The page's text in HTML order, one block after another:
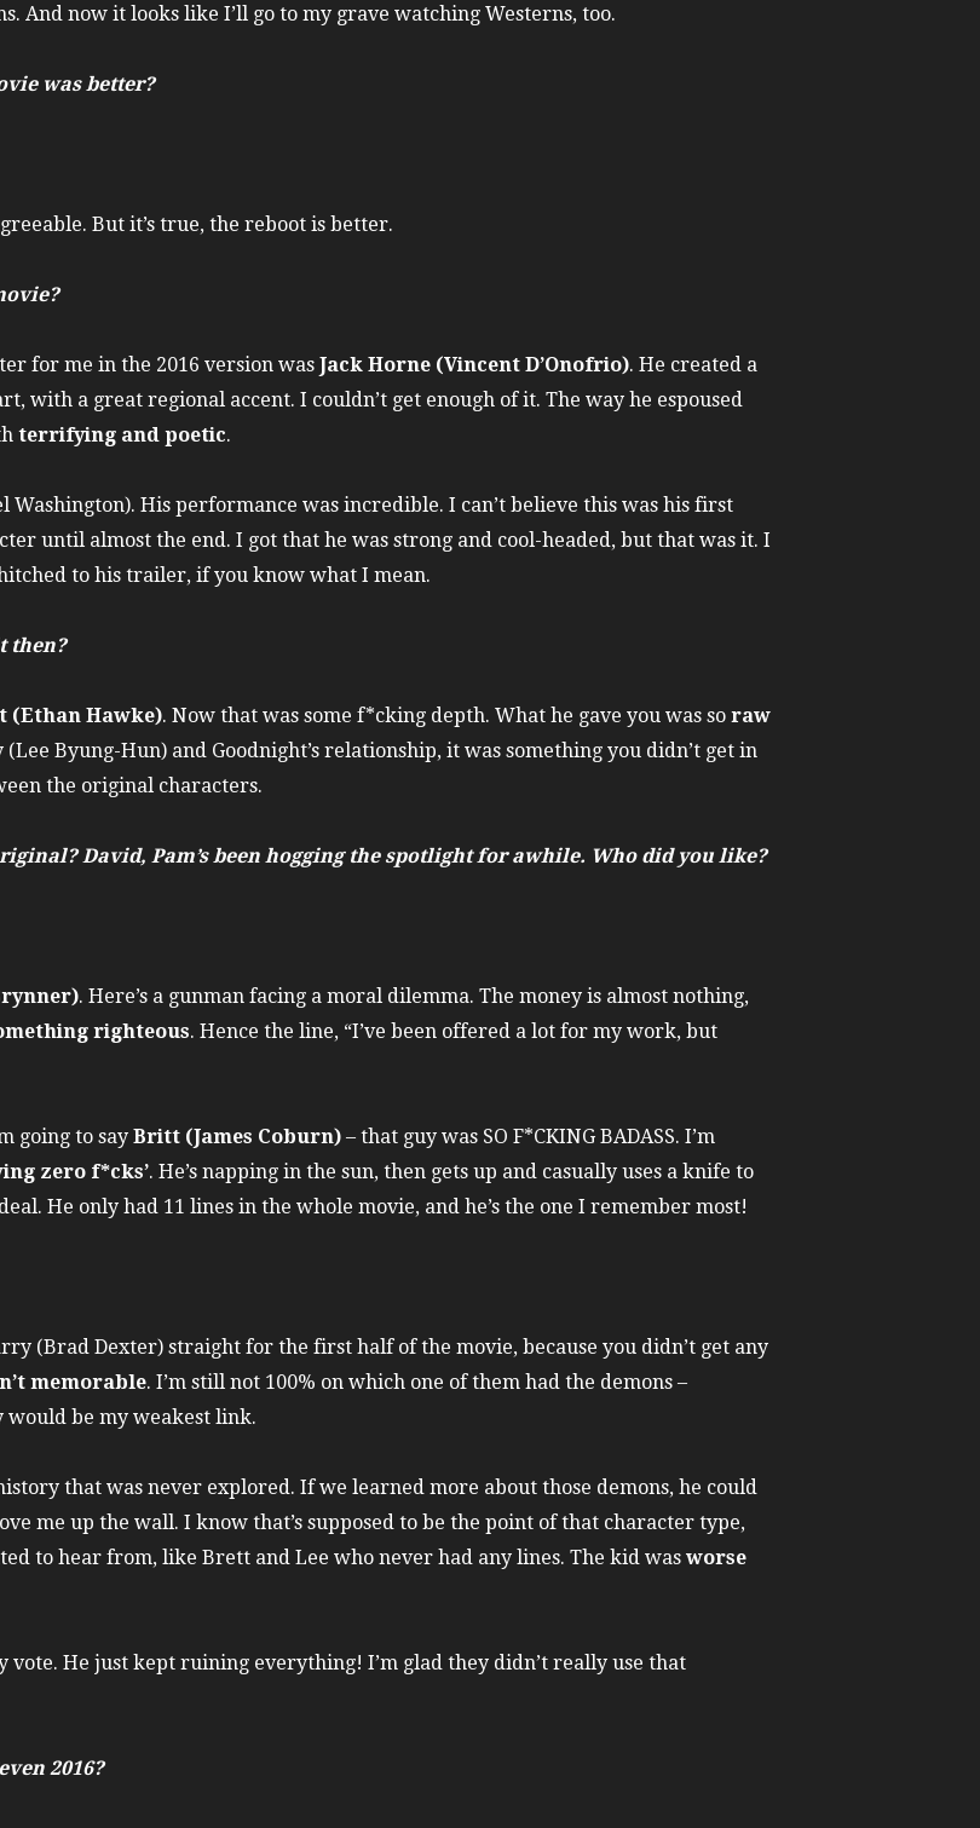
And now it looks like I’ll go to my grave watching Westerns, too.
was better?
But it’s true, the reboot is better.
for me in the 2016 version was Jack Horne (Vincent D’Onofrio). He created a
with a great regional accent. I couldn’t get enough of it. The way he espoused
terrifying and poetic.
Washington). His performance was incredible. I can’t believe this was his first
until almost the end. I got that he was strong and cool-headed, but that was it. I
to his trailer, if you know what I mean.
then?
(Ethan Hawke). Now that was some f*cking depth. What he gave you was so raw
Byung-Hun) and Goodnight’s relationship, it was something you didn’t get in
the original characters.
David, Pam’s been hogging the spotlight for awhile. Who did you like?
. Here’s a gunman facing a moral dilemma. The money is almost nothing,
righteous. Hence the line, “I’ve been offered a lot for my work, but
going to say Britt (James Coburn) – that guy was SO F*CKING BADASS. I’m
zero f*cks’. He’s napping in the sun, then gets up and casually uses a knife to
He only had 11 lines in the whole movie, and he’s the one I remember most!
(Brad Dexter) straight for the first half of the movie, because you didn’t get any
memorable. I’m still not 100% on which one of them had the demons –
would be my weakest link.
that was never explored. If we learned more about those demons, he could
me up the wall. I know that’s supposed to be the point of that character type,
to hear from, like Brett and Lee who never had any lines. The kid was worse
vote. He just kept ruining everything! I’m glad they didn’t really use that
2016?